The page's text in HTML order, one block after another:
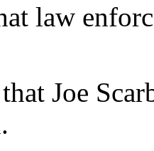
law
Joe